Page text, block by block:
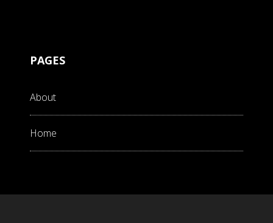
PAGES
About
Home